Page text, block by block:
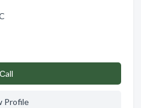
Сall
Profile